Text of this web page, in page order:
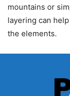
mountains or
layering can
the elements.